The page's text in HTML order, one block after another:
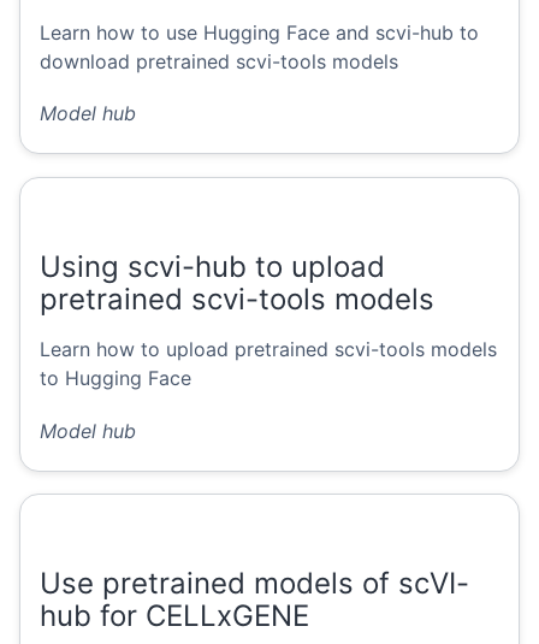
Learn how to use Hugging Face and scvi-hub to
download pretrained scvi-tools models
Model hub
Using scvi-hub to upload
pretrained scvi-tools models
Learn how to upload pretrained scvi-tools models
to Hugging Face
Model hub
Use pretrained models of scVI-
hub for CELLxGENE